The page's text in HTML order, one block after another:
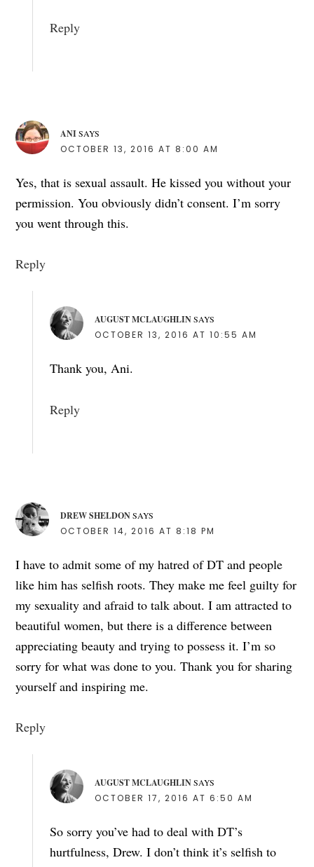
Reply
ANI SAYS
OCTOBER 13, 2016 AT 8:00 AM
Yes, that is sexual assault. He kissed you without your
permission. You obviously didn’t consent. I’m sorry
you went through this.
Reply
AUGUST MCLAUGHLIN SAYS
OCTOBER 13, 2016 AT 10:55 AM
Thank you, Ani.
Reply
DREW SHELDON SAYS
OCTOBER 14, 2016 AT 8:18 PM
I have to admit some of my hatred of DT and people
like him has selfish roots. They make me feel guilty for
my sexuality and afraid to talk about. I am attracted to
beautiful women, but there is a difference between
appreciating beauty and trying to possess it. I’m so
sorry for what was done to you. Thank you for sharing
yourself and inspiring me.
Reply
AUGUST MCLAUGHLIN SAYS
OCTOBER 17, 2016 AT 6:50 AM
So sorry you’ve had to deal with DT’s
hurtfulness, Drew. I don’t think it’s selfish to